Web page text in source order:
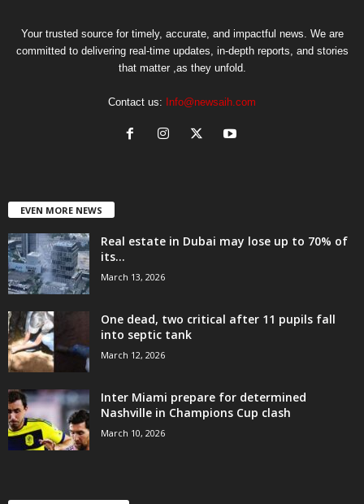
Your trusted source for timely, accurate, and impactful news. We are
committed to delivering real-time updates, in-depth reports, and stories
that matter ,as they unfold.
Contact us: Info@newsaih.com
EVEN MORE NEWS
Real estate in Dubai may lose up to 70% of
its...
March 13, 2026
One dead, two critical after 11 pupils fall
into septic tank
March 12, 2026
Inter Miami prepare for determined
Nashville in Champions Cup clash
March 10, 2026